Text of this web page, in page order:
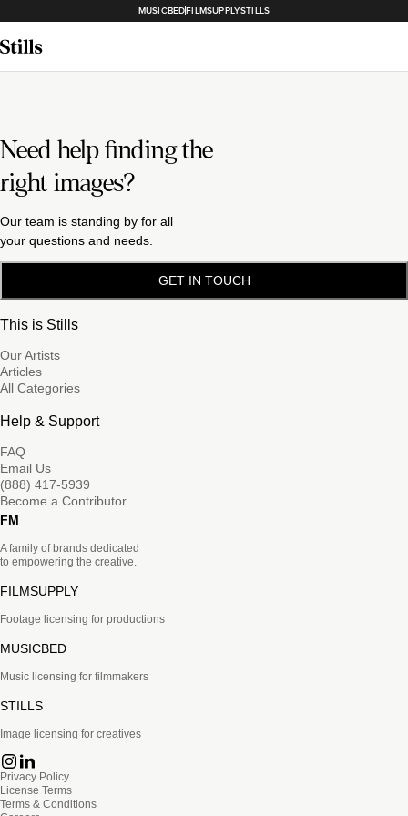
MUSICBEDFILMSUPPLYSTILLS
Need help finding the
right images?
Our team is standing by for all
your questions and needs.
GET IN TOUCH
This is Stills
Our Artists
Articles
All Categories
Help & Support
FAQ
Email Us
(888) 417-5939
Become a Contributor
FM
A family of brands dedicated
to empowering the creative.
FILMSUPPLY
Footage licensing for productions
MUSICBED
Music licensing for filmmakers
STILLS
Image licensing for creatives
Privacy Policy
License Terms
Terms & Conditions